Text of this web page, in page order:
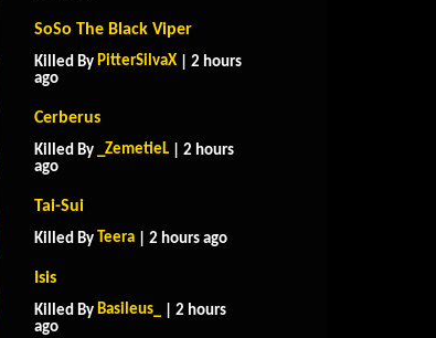
SoSo The Black Viper
Killed By PitterSilvaX | 2 hours
ago
Cerberus
Killed By _ZemetieL | 2 hours
ago
Tai-Sui
Killed By Teera | 2 hours ago
Isis
Killed By Basileus_
| 2 hours
ago